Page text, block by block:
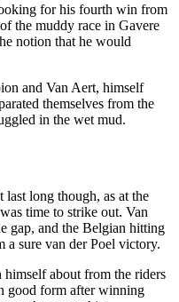
for his fourth win from
the muddy race in Gavere
notion that he would
and Van Aert, himself
themselves from the
in the wet mud.
long though, as at the
time to strike out. Van
gap, and the Belgian hitting
a sure van der Poel victory.
himself about from the riders
good form after winning